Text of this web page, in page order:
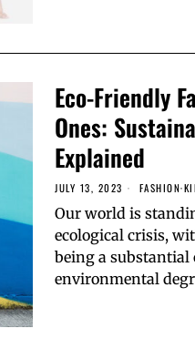
Eco-Friendly
Ones:
Explained
JULY 13, 2023 FASHION·
Our world is
ecological crisis,
being a
environmental